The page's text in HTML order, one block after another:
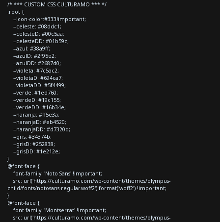
/* *** CUSTOM CSS CULTURAMO *** */
:root {
--icon-color:#333!important;
--celeste: #08ddc1;
--celesteD: #00c5aa;
--celesteDD: #01b59c;
--azul: #38a9ff;
--azulD: #2f95e2;
--azulDD: #2687d0;
--violeta: #7c5ac2;
--violetaD: #694ca7;
--violetaDD: #5f4499;
--verde: #1ed760;
--verdeD: #19c155;
--verdeDD: #16b34e;
--naranja: #ff5e3a;
--naranjaD: #eb4520;
--naranjaDD: #d7320d;
--gris: #34374b;
--grisD: #252838;
--grisDD: #1e212e;
}
@font-face {
font-family: 'Noto Sans' !important;
src: url('https://culturamo.com/wp-content/themes/olympus-
child/fonts/notosans-regular.woff2') format('woff2') !important;
}
@font-face {
font-family: 'Montserrat' !important;
src: url('https://culturamo.com/wp-content/themes/olympus-